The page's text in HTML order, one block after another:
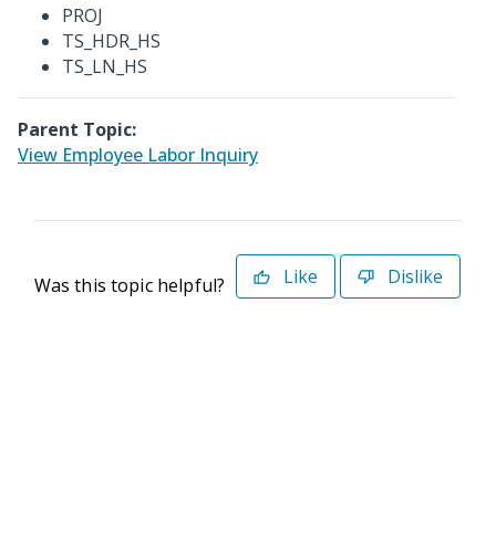
PROJ
TS_HDR_HS
TS_LN_HS
Parent Topic:
View Employee Labor Inquiry
Was this topic helpful? Like Dislike